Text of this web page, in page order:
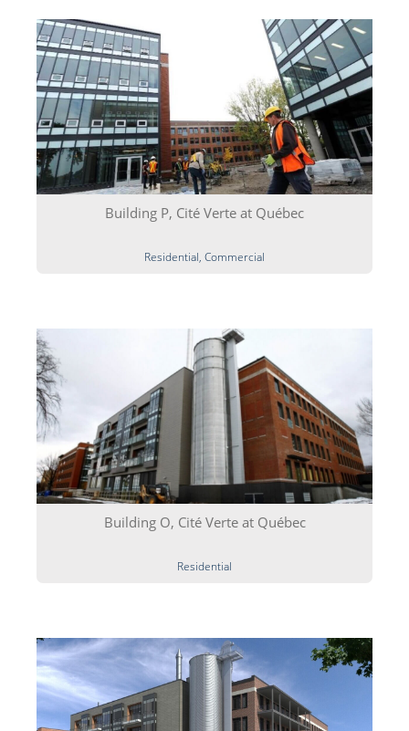
Building P, Cité Verte at Québec
Residential, Commercial
Building O, Cité Verte at Québec
Residential